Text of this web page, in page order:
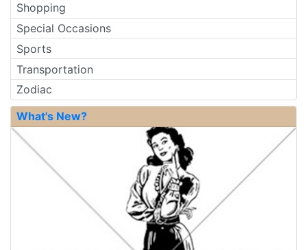
Shopping
Special Occasions
Sports
Transportation
Zodiac
What's New?